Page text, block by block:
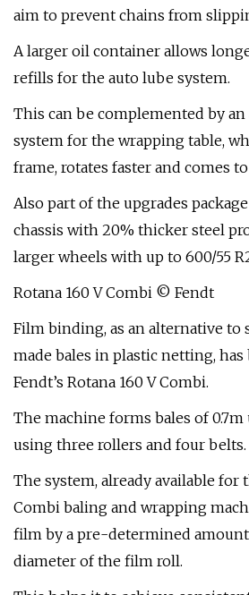
aim to prevent chains from
A larger oil container allows
refills for the auto lube system.
This can be complemented by
system for the wrapping table,
frame, rotates faster and comes
Also part of the upgrades
chassis with 20% thicker steel
larger wheels with up to 600/55
Rotana 160 V Combi © Fendt
Film binding, as an alternative to
made bales in plastic netting,
Fendt’s Rotana 160 V Combi.
The machine forms bales of
using three rollers and four belts.
The system, already available for
Combi baling and wrapping
film by a pre-determined
diameter of the film roll.